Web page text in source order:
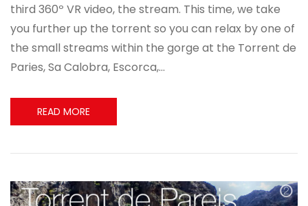
third 360º VR video, the stream. This time, we take
you further up the torrent so you can relax by one of
the small streams within the gorge at the Torrent de
Paries, Sa Calobra, Escorca,…
READ MORE